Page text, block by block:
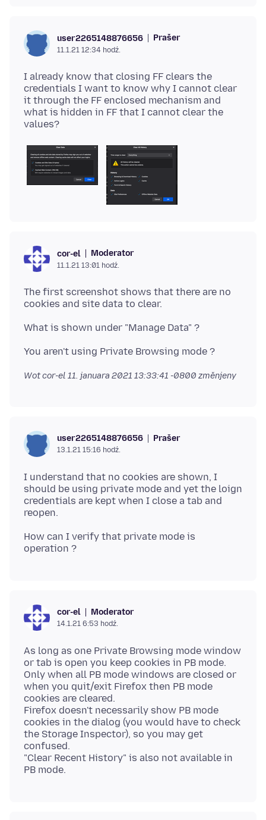
user2265148876656 Prašer
11.1.21 12:34 hodź.
I already know that closing FF clears the
credentials I want to know why I cannot clear
it through the FF enclosed mechanism and
what is hidden in FF that I cannot clear the
cor-el Moderator
11.1.21 13:01 hodź.
The first screenshot shows that there are no
Wot cor-el 11. januara 2021 13:33:41 -0800 změnjeny
user2265148876656 Prašer
13.1.21 15:16 hodź.
I understand that no cookies are shown, I
should be using private mode and yet the loign
credentials are kept when I close a tab and
How can I verify that private mode is
cor-el Moderator
14.1.21 6:53 hodź.
As long as one Private Browsing mode window
or tab is open you keep cookies in PB mode.
Only when all PB mode windows are closed or
when you quit/exit Firefox then PB mode
cookies are cleared.
Firefox doesn't necessarily show PB mode
cookies in the dialog (you would have to check
the Storage Inspector), so you may get
confused.
"Clear Recent History" is also not available in